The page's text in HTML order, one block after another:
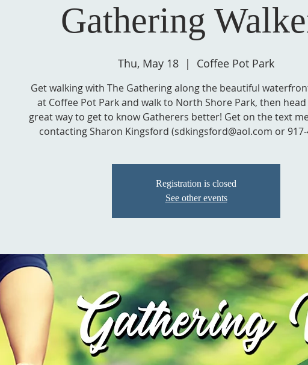
Gathering
Thu, May 18
  |
Coffee Pot Park
Get walking with The Gathering along the beautiful
at Coffee Pot Park and walk to North Shore Park, then head
great way to get to know Gatherers better! Get on the text
contacting Sharon Kingsford (sdkingsford@aol.com or 917-
Registration is closed
See other events